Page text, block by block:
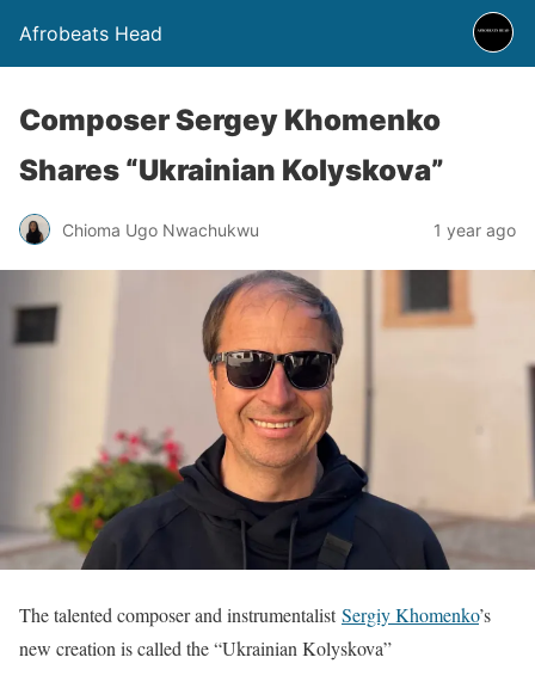
Afrobeats Head
Composer Sergey Khomenko
Shares “Ukrainian Kolyskova”
Chioma Ugo Nwachukwu 1 year ago
The talented composer and instrumentalistSergiy Khomenko’s
new creation is called the “Ukrainian Kolyskova”